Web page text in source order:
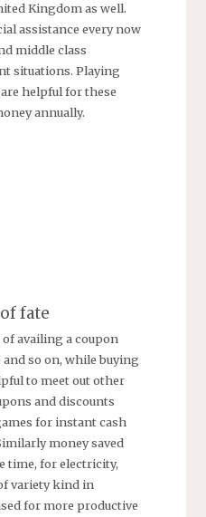
Kingdom as well.
assistance every now
middle class
situations. Playing
helpful for these
annually.
fate
availing a coupon
so on, while buying
to meet out other
and discounts
for instant cash
money saved
time, for electricity,
variety kind in
for more productive